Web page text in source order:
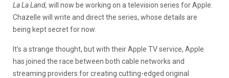
La La Land, will now be working on a television series for Apple.
Chazelle will write and direct the series, whose details are
being kept secret for now.
It’s a strange thought, but with their Apple TV service, Apple
has joined the race between both cable networks and
streaming providers for creating cutting-edged original